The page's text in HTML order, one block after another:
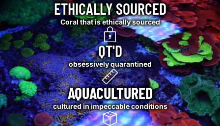
ETHICALLY SOURCED
Coral that is ethically sourced
QT'D
obsessively quarantined
AQUACULTURED
cultured in impeccable conditions